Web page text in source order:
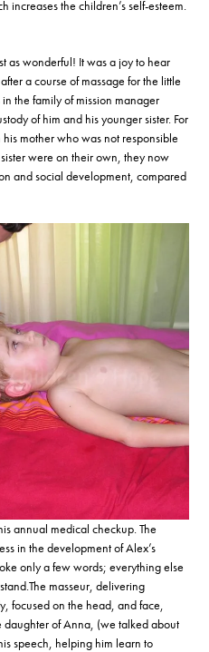
increases the children’s self-esteem.
as wonderful! It was a joy to hear
a course of massage for the little
the family of mission manager
of him and his younger sister. For
mother who was not responsible
were on their own, they now
and social development, compared
annual medical checkup. The
in the development of Alex’s
only a few words; everything else
masseur, delivering
focused on the head, and face,
of Anna, (we talked about
speech, helping him learn to